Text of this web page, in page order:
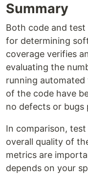
Summary
Both code and
for determining
coverage verifies
evaluating the
running
of the code have
no defects or bugs
In comparison,
overall quality of
metrics are
depends on your